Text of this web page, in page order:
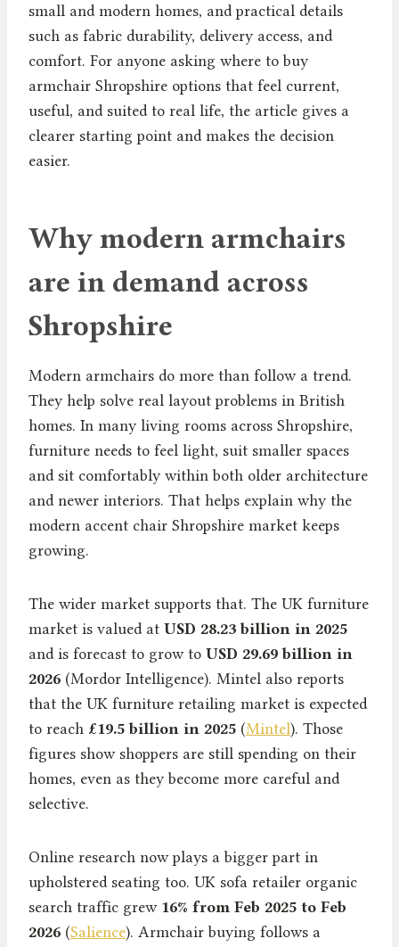
small and modern homes, and practical details
such as fabric durability, delivery access, and
comfort. For anyone asking where to buy
armchair Shropshire options that feel current,
useful, and suited to real life, the article gives a
clearer starting point and makes the decision
easier.
Why modern armchairs
are in demand across
Shropshire
Modern armchairs do more than follow a trend.
They help solve real layout problems in British
homes. In many living rooms across Shropshire,
furniture needs to feel light, suit smaller spaces
and sit comfortably within both older architecture
and newer interiors. That helps explain why the
modern accent chair Shropshire market keeps
growing.
The wider market supports that. The UK furniture
market is valued at USD 28.23 billion in 2025
and is forecast to grow to USD 29.69 billion in
2026 (Mordor Intelligence). Mintel also reports
that the UK furniture retailing market is expected
to reach £19.5 billion in 2025 (Mintel). Those
figures show shoppers are still spending on their
homes, even as they become more careful and
selective.
Online research now plays a bigger part in
upholstered seating too. UK sofa retailer organic
search traffic grew 16% from Feb 2025 to Feb
2026 (Salience). Armchair buying follows a